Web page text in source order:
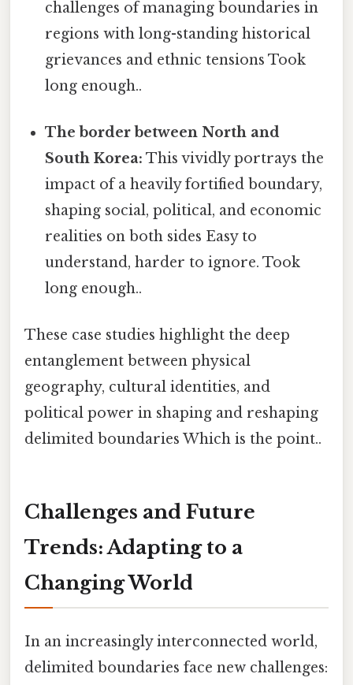
challenges of managing boundaries in
regions with long-standing historical
grievances and ethnic tensions Took
long enough..
The border between North and
South Korea: This vividly portrays the
impact of a heavily fortified boundary,
shaping social, political, and economic
realities on both sides Easy to
understand, harder to ignore. Took
long enough..
These case studies highlight the deep
entanglement between physical
geography, cultural identities, and
political power in shaping and reshaping
delimited boundaries Which is the point..
Challenges and Future
Trends: Adapting to a
Changing World
In an increasingly interconnected world,
delimited boundaries face new challenges: